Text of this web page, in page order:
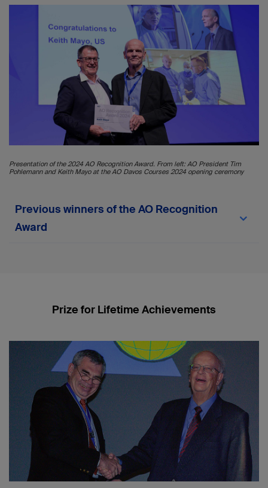
Presentation of the 2024 AO Recognition Award. From left: AO President Tim
Pohlemann and Keith Mayo at the AO Davos Courses 2024 opening ceremony
Previous winners of the AO Recognition
Award
2017
2016
Dankward Höntzsch
2012
Pietro Regazzoni
Prize for Lifetime Achievements